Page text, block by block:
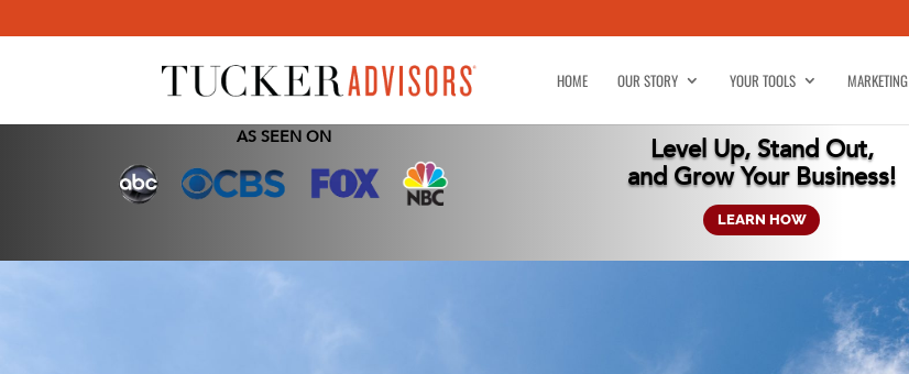
HOME OUR STORY YOUR TOOLS MARKETING
AS SEEN ON
Level Up, Stand Out,
and Grow Your Business!
LEARN HOW